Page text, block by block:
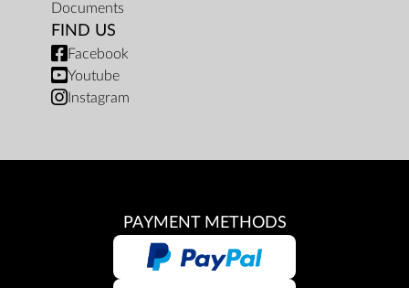
Documents
FIND US
Facebook
Youtube
Instagram
PAYMENT METHODS